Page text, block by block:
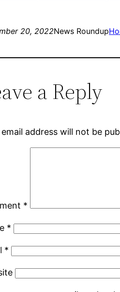
20, 2022News Roundup
a Reply
address will not be
*
*
*